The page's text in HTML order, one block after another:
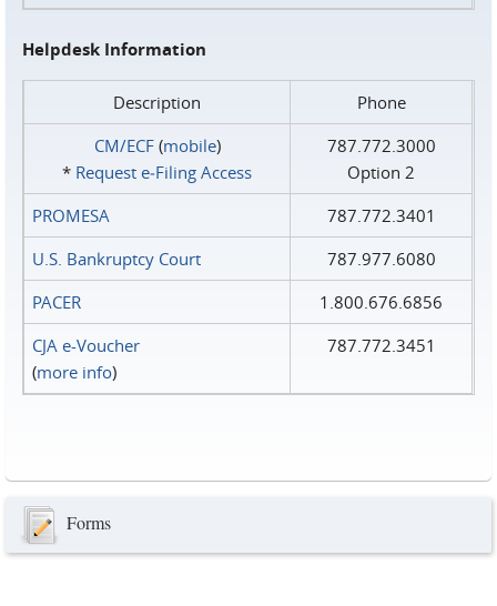
Helpdesk Information
Description
Phone
CM/ECF(mobile)
* Request e‑Filing Access
787.772.3000
Option 2
PROMESA
787.772.3401
U.S. Bankruptcy Court
787.977.6080
PACER
1.800.676.6856
CJA e-Voucher
(more info)
787.772.3451
Forms